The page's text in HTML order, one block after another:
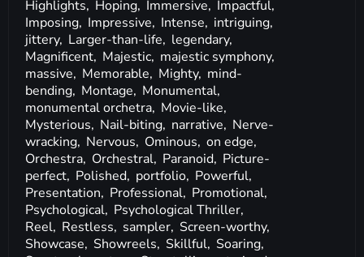
Highlights, Hoping, Immersive, Impactful,
Imposing, Impressive, Intense, intriguing,
jittery, Larger-than-life, legendary,
Magnificent, Majestic, majestic symphony,
massive, Memorable, Mighty, mind-
bending, Montage, Monumental,
monumental orchetra, Movie-like,
Mysterious, Nail-biting, narrative, Nerve-
wracking, Nervous, Ominous, on edge,
Orchestra, Orchestral, Paranoid, Picture-
perfect, Polished, portfolio, Powerful,
Presentation, Professional, Promotional,
Psychological, Psychological Thriller,
Reel, Restless, sampler, Screen-worthy,
Showcase, Showreels, Skillful, Soaring,